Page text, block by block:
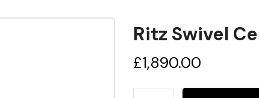
Ritz Swivel
£1,890.00